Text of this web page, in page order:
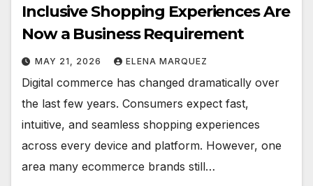
Inclusive Shopping Experiences Are
Now a Business Requirement
MAY 21, 2026 ELENA MARQUEZ
Digital commerce has changed dramatically over
the last few years. Consumers expect fast,
intuitive, and seamless shopping experiences
across every device and platform. However, one
area many ecommerce brands still…